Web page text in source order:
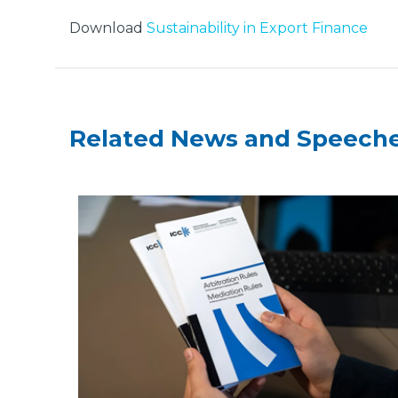
Download Sustainability in Export Finance
Related News and